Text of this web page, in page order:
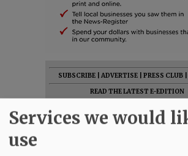
SUBSCRIBE ADVERTISE PRESS CLUB
READ THE LATEST E-EDITION
SUPPORT NR| CONTACT US
Services we would
use